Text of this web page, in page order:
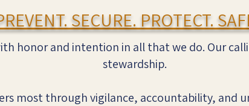
SECURE. PROTECT.
honor and intention in all that we do. Our
stewardship.
most through vigilance, accountability, and